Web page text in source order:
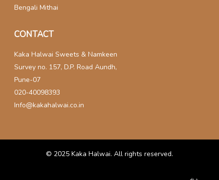
Bengali Mithai
CONTACT
Kaka Halwai Sweets & Namkeen
Survey no. 157, D.P. Road Aundh,
Pune-07
020-40098393
Info@kakahalwai.co.in
© 2025 Kaka Halwai. All rights reserved.